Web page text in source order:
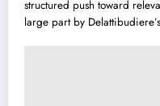
structured push toward
large part by